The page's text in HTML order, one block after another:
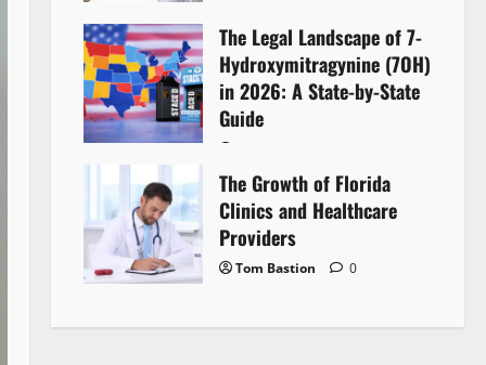
The Legal Landscape of 7-
Hydroxymitragynine (7OH)
in 2026: A State-by-State
Guide
The Growth of Florida
Clinics and Healthcare
Providers
Tom Bastion 0